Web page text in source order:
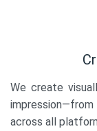
We create
across all